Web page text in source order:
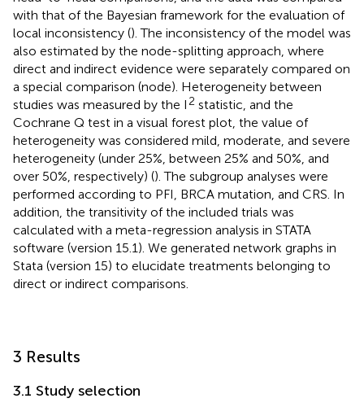
with that of the Bayesian framework for the evaluation of
local inconsistency (). The inconsistency of the model was
also estimated by the node-splitting approach, where
direct and indirect evidence were separately compared on
a special comparison (node). Heterogeneity between
studies was measured by the I 2 statistic, and the
Cochrane Q test in a visual forest plot, the value of
heterogeneity was considered mild, moderate, and severe
heterogeneity (under 25%, between 25% and 50%, and
over 50%, respectively) (). The subgroup analyses were
performed according to PFI, BRCA mutation, and CRS. In
addition, the transitivity of the included trials was
calculated with a meta-regression analysis in STATA
software (version 15.1). We generated network graphs in
Stata (version 15) to elucidate treatments belonging to
direct or indirect comparisons.
3 Results
3.1 Study selection